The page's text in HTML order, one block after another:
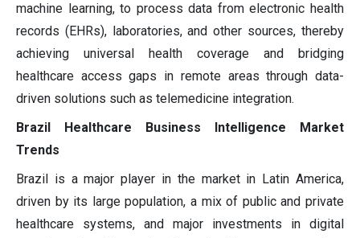
machine learning, to process data from electronic health
records (EHRs), laboratories, and other sources, thereby
achieving universal health coverage and bridging
healthcare access gaps in remote areas through data-
driven solutions such as telemedicine integration.
Brazil Healthcare Business Intelligence Market
Trends
Brazil is a major player in the market in Latin America,
driven by its large population, a mix of public and private
healthcare systems, and major investments in digital